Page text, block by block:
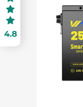
4.8